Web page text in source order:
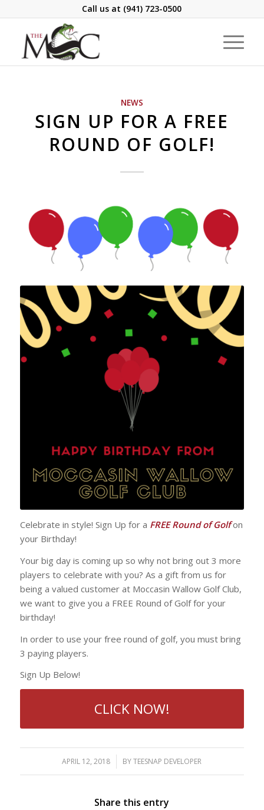
Call us at (941) 723-0500
NEWS
SIGN UP FOR A FREE
ROUND OF GOLF!
Celebrate in style! Sign Up for a FREE Round of Golf on
your Birthday!
Your big day is coming up so why not bring out 3 more
players to celebrate with you? As a gift from us for
being a valued customer at Moccasin Wallow Golf Club,
we want to give you a FREE Round of Golf for your
birthday!
In order to use your free round of golf, you must bring
3 paying players.
Sign Up Below!
CLICK NOW!
APRIL 12, 2018
/ BYTEESNAP DEVELOPER
Share this entry